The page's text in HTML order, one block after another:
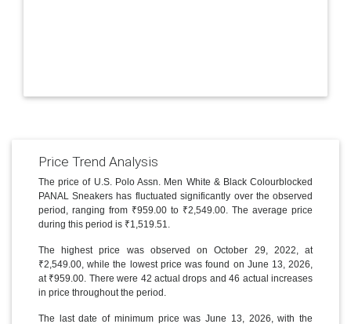
Price Trend Analysis
The price of U.S. Polo Assn. Men White & Black Colourblocked
PANAL Sneakers has fluctuated significantly over the observed
period, ranging from ₹959.00 to ₹2,549.00. The average price
during this period is ₹1,519.51.
The highest price was observed on October 29, 2022, at
₹2,549.00, while the lowest price was found on June 13, 2026,
at ₹959.00. There were 42 actual drops and 46 actual increases
in price throughout the period.
The last date of minimum price was June 13, 2026, with the